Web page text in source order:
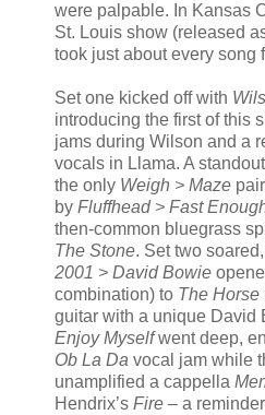
were palpable. In Kansas
St. Louis show (released
took just about every song
Set one kicked off with
introducing the first of this
jams during Wilson and a
vocals in Llama. A
the only Weigh > Maze
by Fluffhead > Fast
then-common bluegrass
The Stone. Set two
2001 > David Bowie
combination) to The Horse
guitar with a unique David
Enjoy Myselfwent deep,
Ob La Da vocal jam while
unamplified a cappella
Hendrix’s Fire – a